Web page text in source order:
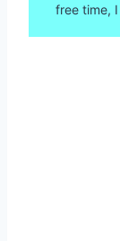
free time,